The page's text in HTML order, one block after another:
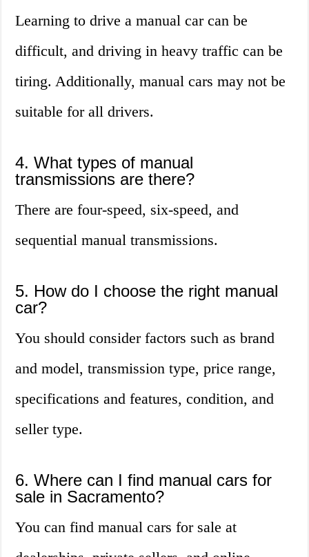
Learning to drive a manual car can be
difficult, and driving in heavy traffic can be
tiring. Additionally, manual cars may not be
suitable for all drivers.
4. What types of manual
transmissions are there?
There are four-speed, six-speed, and
sequential manual transmissions.
5. How do I choose the right manual
car?
You should consider factors such as brand
and model, transmission type, price range,
specifications and features, condition, and
seller type.
6. Where can I find manual cars for
sale in Sacramento?
You can find manual cars for sale at